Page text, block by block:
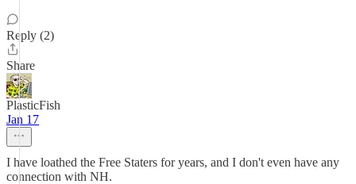
Reply (2)
Share
PlasticFish
Jan 17
I have loathed the Free Staters for years, and I don't even have any
connection with NH.